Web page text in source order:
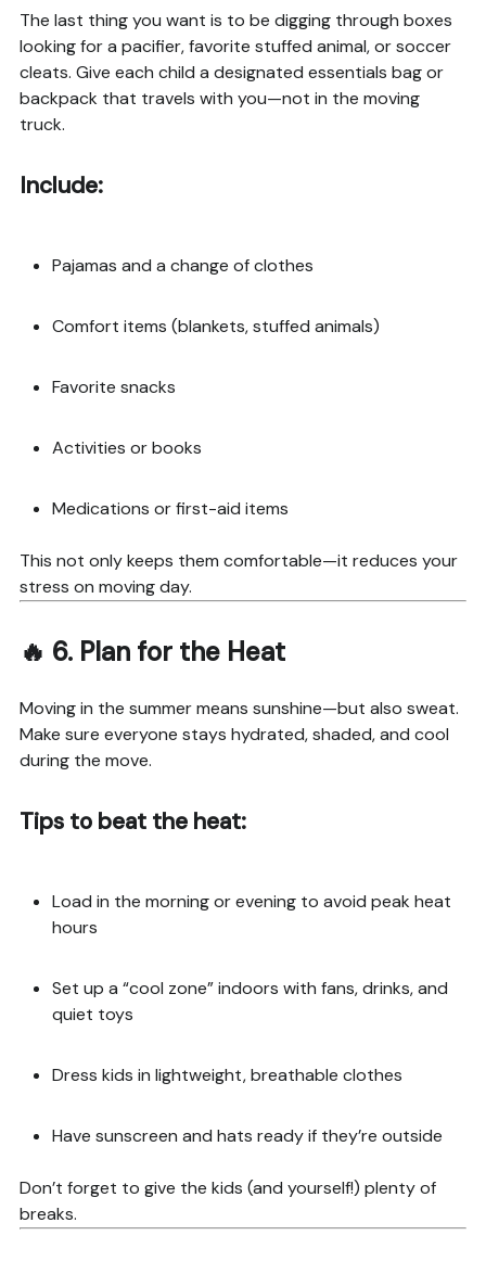
The last thing you want is to be digging through boxes
looking for a pacifier, favorite stuffed animal, or soccer
cleats. Give each child a designated essentials bag or
backpack that travels with you—not in the moving
truck.
Include:
Pajamas and a change of clothes
Comfort items (blankets, stuffed animals)
Favorite snacks
Activities or books
Medications or first-aid items
This not only keeps them comfortable—it reduces your
stress on moving day.
🔥 6. Plan for the Heat
Moving in the summer means sunshine—but also sweat.
Make sure everyone stays hydrated, shaded, and cool
during the move.
Tips to beat the heat:
Load in the morning or evening to avoid peak heat
hours
Set up a “cool zone” indoors with fans, drinks, and
quiet toys
Dress kids in lightweight, breathable clothes
Have sunscreen and hats ready if they’re outside
Don’t forget to give the kids (and yourself!) plenty of
breaks.